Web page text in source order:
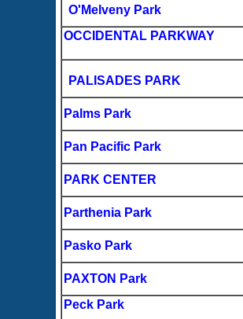
O'Melveny Park
OCCIDENTAL PARKWAY
PALISADES PARK
Palms Park
Pan Pacific Park
PARK CENTER
Parthenia Park
Pasko Park
PAXTON Park
Peck Park